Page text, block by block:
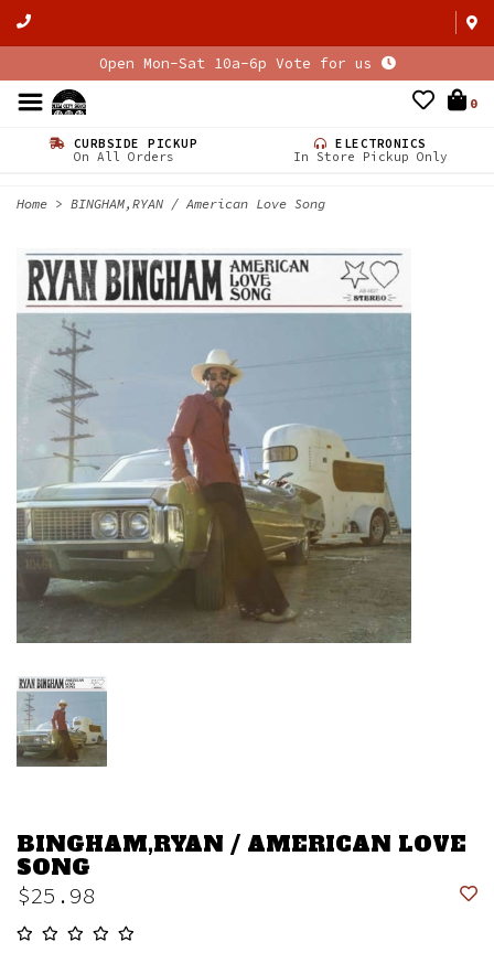
Open Mon-Sat 10a-6p Vote for us
0
CURBSIDE PICKUP
On All Orders
ELECTRONICS
In Store Pickup Only
Home > BINGHAM,RYAN / American Love Song
BINGHAM,RYAN / AMERICAN LOVE
SONG
$25.98